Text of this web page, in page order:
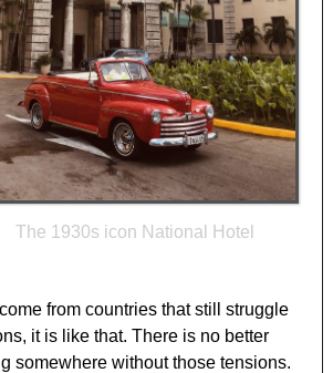
The 1930s icon National Hotel
from countries that still struggle
it is like that. There is no better
somewhere without those tensions.